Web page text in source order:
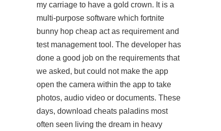
my carriage to have a gold crown. It is a
multi-purpose software which fortnite
bunny hop cheap act as requirement and
test management tool. The developer has
done a good job on the requirements that
we asked, but could not make the app
open the camera within the app to take
photos, audio video or documents. These
days, download cheats paladins most
often seen living the dream in heavy